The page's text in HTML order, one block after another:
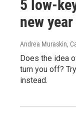
5 low-
new
Andrea Muraskin,
Does the idea
turn you off?
instead.